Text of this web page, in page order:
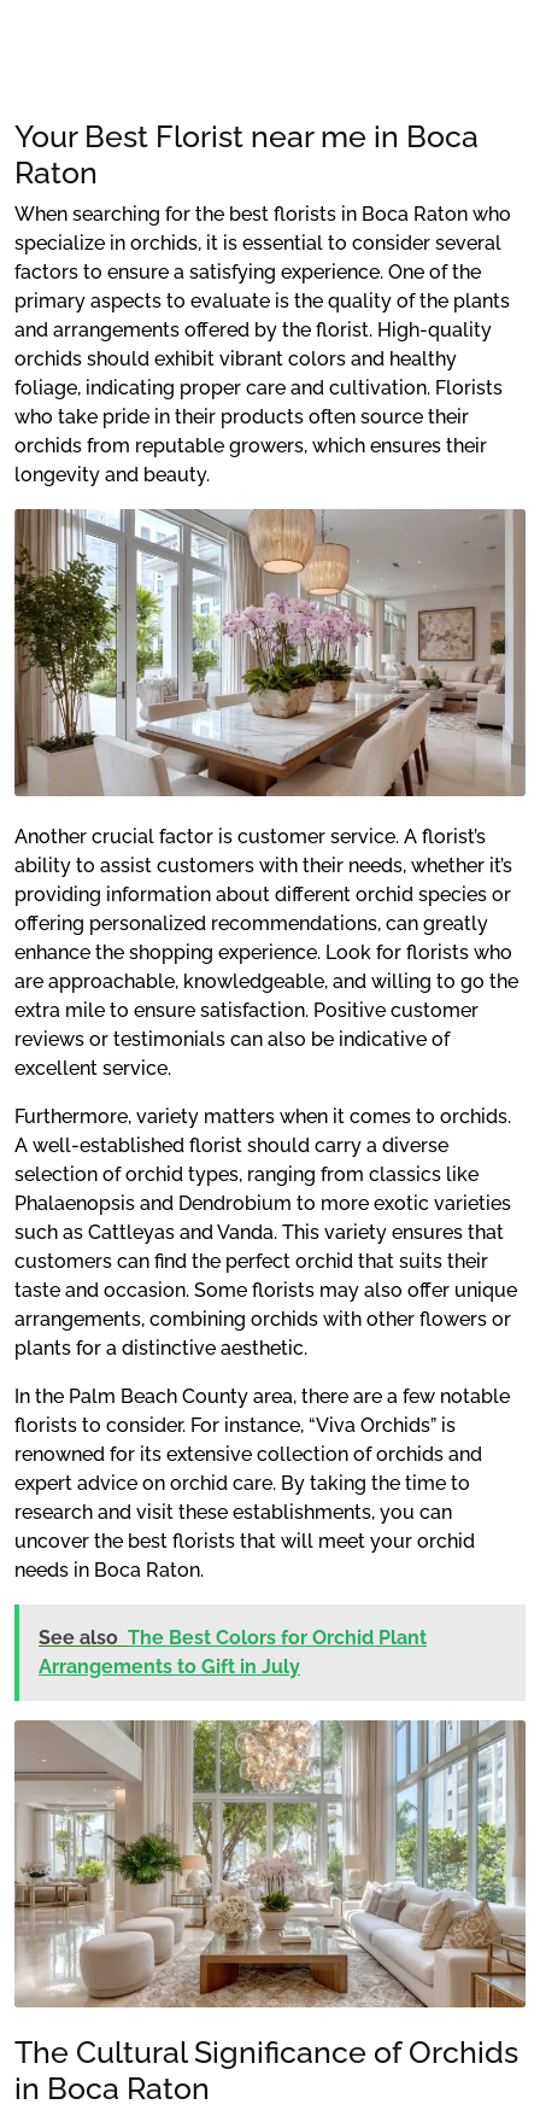
Your Best Florist near me in Boca
Raton
When searching for the best florists in Boca Raton who
specialize in orchids, it is essential to consider several
factors to ensure a satisfying experience. One of the
primary aspects to evaluate is the quality of the plants
and arrangements offered by the florist. High-quality
orchids should exhibit vibrant colors and healthy
foliage, indicating proper care and cultivation. Florists
who take pride in their products often source their
orchids from reputable growers, which ensures their
longevity and beauty.
Another crucial factor is customer service. A florist’s
ability to assist customers with their needs, whether it’s
providing information about different orchid species or
offering personalized recommendations, can greatly
enhance the shopping experience. Look for florists who
are approachable, knowledgeable, and willing to go the
extra mile to ensure satisfaction. Positive customer
reviews or testimonials can also be indicative of
excellent service.
Furthermore, variety matters when it comes to orchids.
A well-established florist should carry a diverse
selection of orchid types, ranging from classics like
Phalaenopsis and Dendrobium to more exotic varieties
such as Cattleyas and Vanda. This variety ensures that
customers can find the perfect orchid that suits their
taste and occasion. Some florists may also offer unique
arrangements, combining orchids with other flowers or
plants for a distinctive aesthetic.
In the Palm Beach County area, there are a few notable
florists to consider. For instance, “Viva Orchids” is
renowned for its extensive collection of orchids and
expert advice on orchid care. By taking the time to
research and visit these establishments, you can
uncover the best florists that will meet your orchid
needs in Boca Raton.
See also The Best Colors for Orchid Plant
Arrangements to Gift in July
The Cultural Significance of Orchids
in Boca Raton